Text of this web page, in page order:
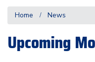
Home News
Upcoming